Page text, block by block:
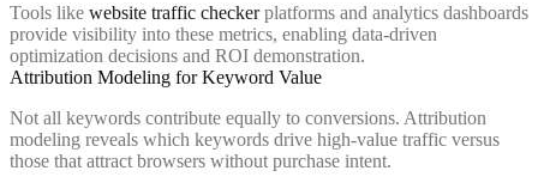
Tools like website traffic checkerplatforms and analytics dashboards
provide visibility into these metrics, enabling data-driven
optimization decisions and ROI demonstration.
Attribution Modeling for Keyword Value
Not all keywords contribute equally to conversions. Attribution
modeling reveals which keywords drive high-value traffic versus
those that attract browsers without purchase intent.